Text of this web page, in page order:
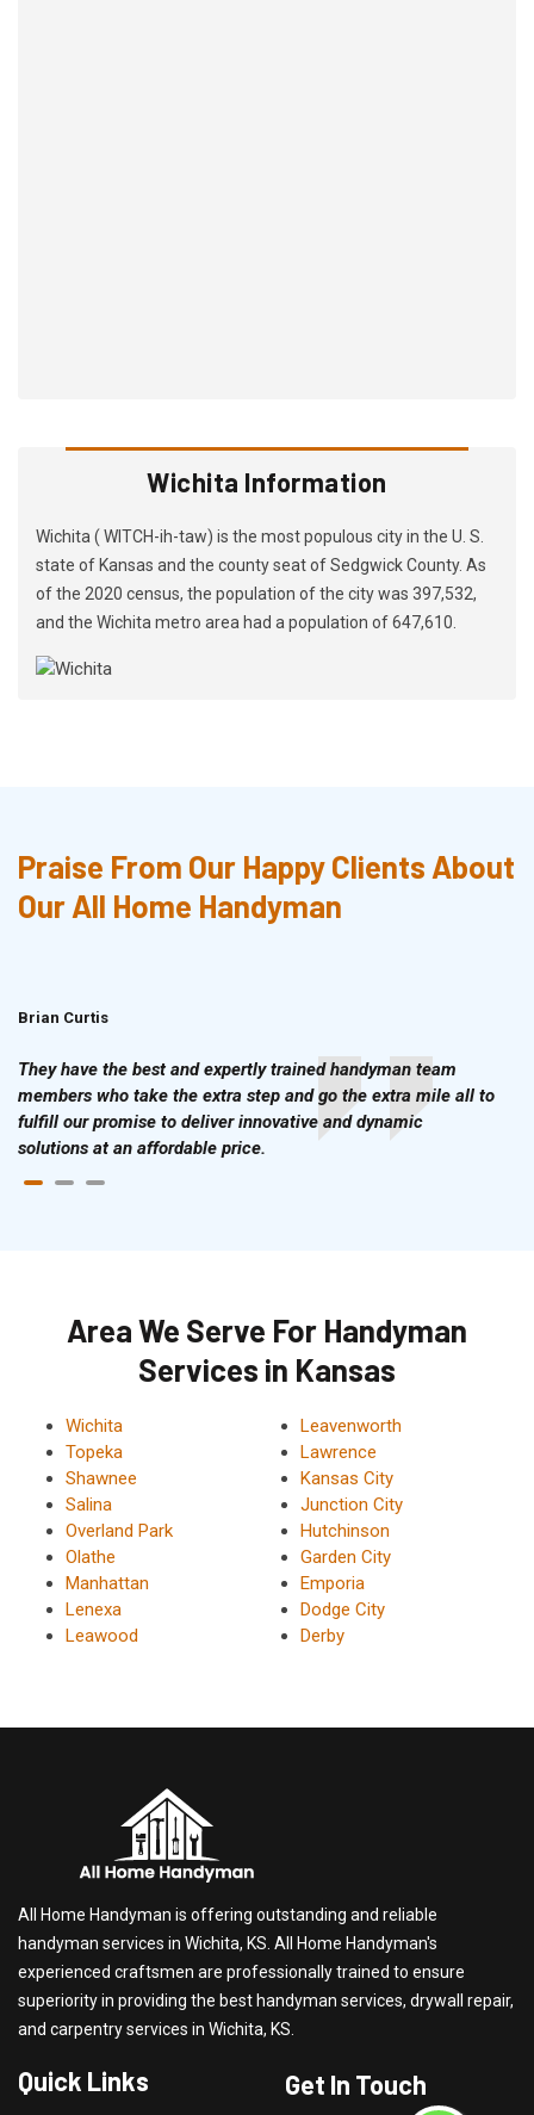
Wichita Information
Wichita ( WITCH-ih-taw) is the most populous city in the U. S.
state of Kansas and the county seat of Sedgwick County. As
of the 2020 census, the population of the city was 397,532,
and the Wichita metro area had a population of 647,610.
Praise From Our Happy Clients About
Our All Home Handyman
Brian Curtis
They have the best and expertly trained handyman team
members who take the extra step and go the extra mile all to
fulfill our promise to deliver innovative and dynamic
solutions at an affordable price.
Area We Serve For Handyman
Services in Kansas
Wichita
Topeka
Shawnee
Salina
Overland Park
Olathe
Manhattan
Lenexa
Leawood
Leavenworth
Lawrence
Kansas City
Junction City
Hutchinson
Garden City
Emporia
Dodge City
Derby
All Home Handyman is offering outstanding and reliable
handyman services in Wichita, KS. All Home Handyman's
experienced craftsmen are professionally trained to ensure
superiority in providing the best handyman services, drywall repair,
and carpentry services in Wichita, KS.
Quick Links Get In Touch